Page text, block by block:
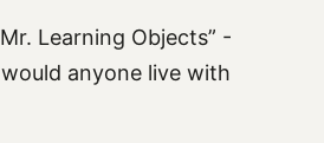
Learning Objects” -
anyone live with